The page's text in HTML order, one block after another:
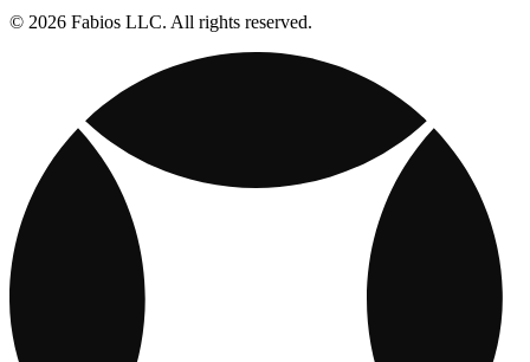
© 2026 Fabios LLC. All rights reserved.